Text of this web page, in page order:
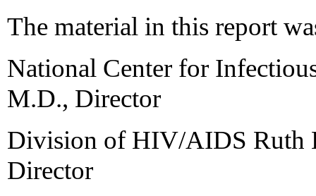
The material in this report
National Center for
M.D., Director
Division of HIV/AIDS Ruth
Director